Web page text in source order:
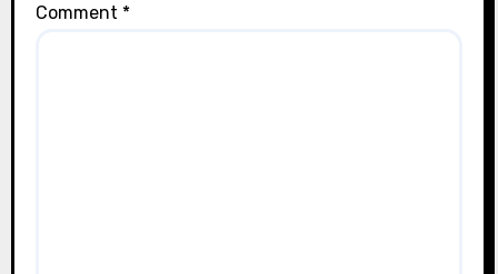
Comment *